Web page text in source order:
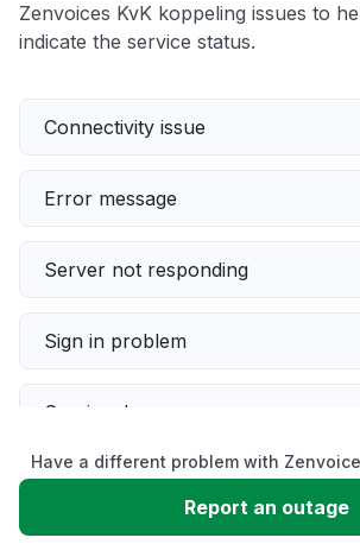
Zenvoices KvK koppeling issues to
indicate the service status.
Connectivity issue
Error message
Server not responding
Sign in problem
Service down
Slow performance
Have a different problem with
Report an outage